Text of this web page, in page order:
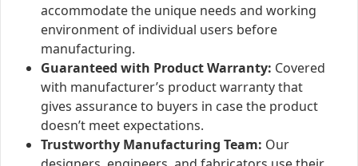
accommodate the unique needs and working
environment of individual users before
manufacturing.
Guaranteed with Product Warranty: Covered
with manufacturer’s product warranty that
gives assurance to buyers in case the product
doesn’t meet expectations.
Trustworthy Manufacturing Team: Our